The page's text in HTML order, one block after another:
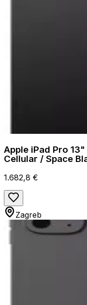
Apple iPad Pro
Cellular / Space
1.682,8 €
Zagreb